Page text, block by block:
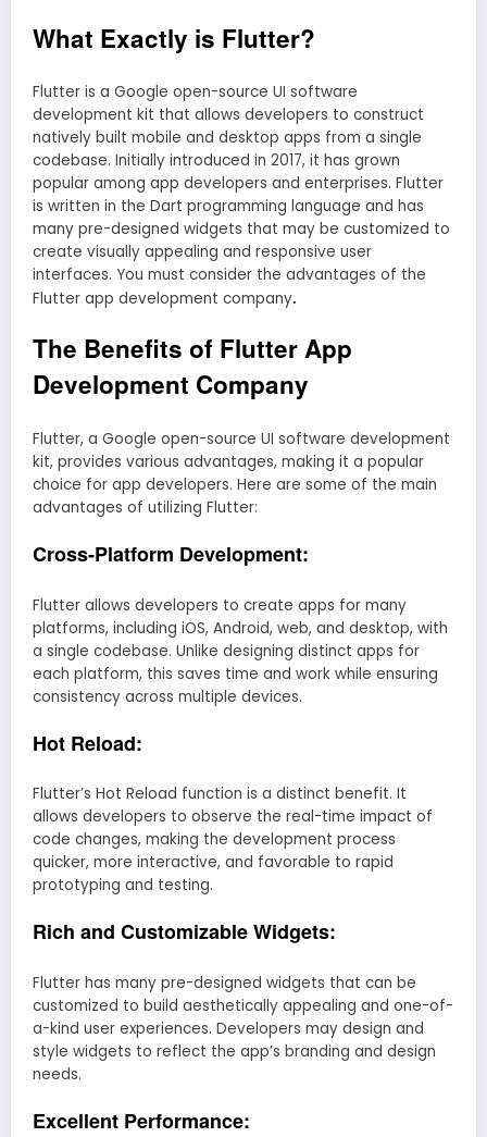
What Exactly is Flutter?
Flutter is a Google open-source UI software
development kit that allows developers to construct
natively built mobile and desktop apps from a single
codebase. Initially introduced in 2017, it has grown
popular among app developers and enterprises. Flutter
is written in the Dart programming language and has
many pre-designed widgets that may be customized to
create visually appealing and responsive user
interfaces. You must consider the advantages of the
Flutter app development company.
The Benefits of Flutter App
Development Company
Flutter, a Google open-source UI software development
kit, provides various advantages, making it a popular
choice for app developers. Here are some of the main
advantages of utilizing Flutter:
Cross-Platform Development:
Flutter allows developers to create apps for many
platforms, including iOS, Android, web, and desktop, with
a single codebase. Unlike designing distinct apps for
each platform, this saves time and work while ensuring
consistency across multiple devices.
Hot Reload:
Flutter’s Hot Reload function is a distinct benefit. It
allows developers to observe the real-time impact of
code changes, making the development process
quicker, more interactive, and favorable to rapid
prototyping and testing.
Rich and Customizable Widgets:
Flutter has many pre-designed widgets that can be
customized to build aesthetically appealing and one-of-
a-kind user experiences. Developers may design and
style widgets to reflect the app’s branding and design
needs.
Excellent Performance: